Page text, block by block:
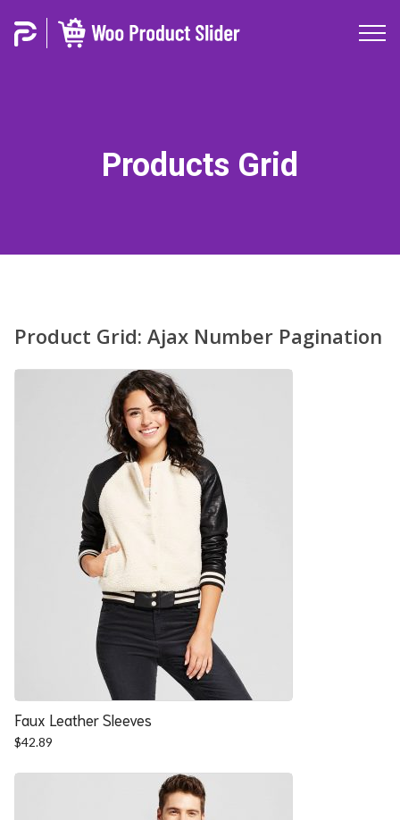
Products Grid
Product Grid: Ajax Number Pagination
Faux Leather Sleeves
$42.89